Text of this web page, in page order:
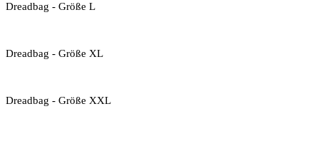
Dreadbag - Größe L
Dreadbag - Größe XL
Dreadbag - Größe XXL